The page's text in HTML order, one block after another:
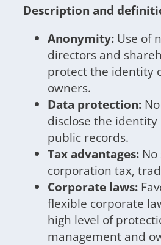
Description and
Anonymity: Use of
directors and
protect the identity
owners.
Data protection:
disclose the
public records.
Tax advantages:
corporation tax,
Corporate laws:
flexible corporate
high level of
management and